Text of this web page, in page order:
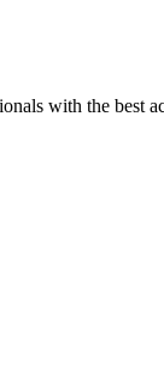
with the best